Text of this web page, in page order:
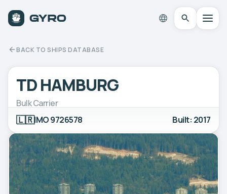
BACK TO SHIPS DATABASE
TD HAMBURG
Bulk Carrier
🇱🇷IMO 9726578 Built: 2017